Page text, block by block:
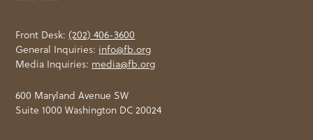
Front Desk:(202) 406-3600
General Inquiries: info@fb.org
Media Inquiries: media@fb.org
600 Maryland Avenue SW
Suite 1000 Washington DC 20024